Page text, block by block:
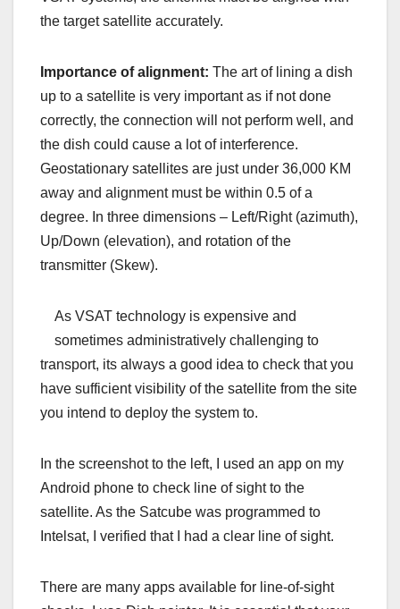
the target satellite accurately.
Importance of alignment: The art of lining a dish
up to a satellite is very important as if not done
correctly, the connection will not perform well, and
the dish could cause a lot of interference.
Geostationary satellites are just under 36,000 KM
away and alignment must be within 0.5 of a
degree. In three dimensions – Left/Right (azimuth),
Up/Down (elevation), and rotation of the
transmitter (Skew).
As VSAT technology is expensive and
sometimes administratively challenging to
transport, its always a good idea to check that you
have sufficient visibility of the satellite from the site
you intend to deploy the system to.
In the screenshot to the left, I used an app on my
Android phone to check line of sight to the
satellite. As the Satcube was programmed to
Intelsat, I verified that I had a clear line of sight.
There are many apps available for line-of-sight